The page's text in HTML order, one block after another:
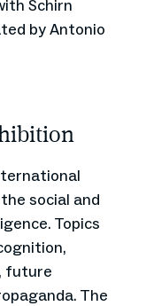
Schirn
by Antonio
social and
Topics
future
The